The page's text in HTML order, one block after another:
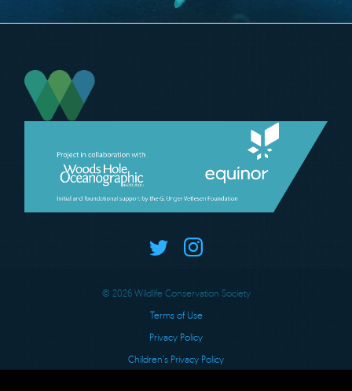
© 2026 Wildlife Conservation Society
Terms of Use
Privacy Policy
Children’s Privacy Policy